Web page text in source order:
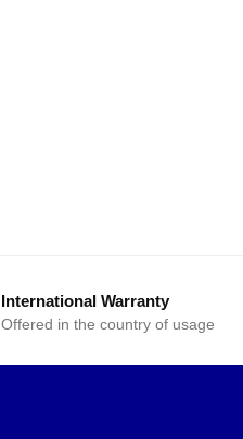
International Warranty
Offered in the country of usage